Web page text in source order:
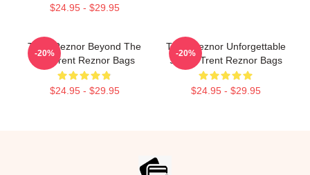
$24.95 - $29.95
Trent Reznor Beyond The
Mic Trent Reznor Bags
$24.95 - $29.95
-20%
Trent Reznor Unforgettable
Songs Trent Reznor Bags
$24.95 - $29.95
-20%